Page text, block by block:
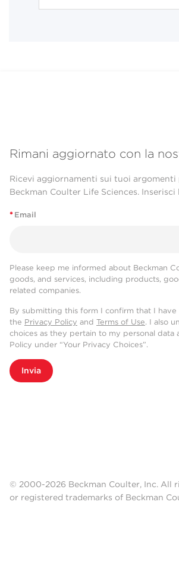
Rimani aggiornato con la
Ricevi aggiornamenti sui tuoi
Beckman Coulter Life Sciences. Inserisci
* Email
Please keep me informed about Beckman
goods, and services, including products,
related companies.
By submitting this form I confirm that I
the Privacy Policy and Terms of Use. I also
choices as they pertain to my personal data
Policy under “Your Privacy Choices”.
Invia
© 2000-2026 Beckman Coulter, Inc. All
or registered trademarks of Beckman